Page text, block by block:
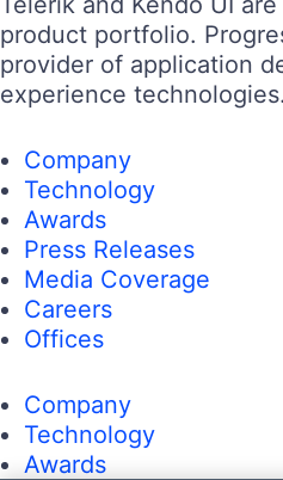
product portfolio.
provider of application
experience technologies.
Company
Technology
Awards
Press Releases
Media Coverage
Careers
Offices
Company
Technology
Awards